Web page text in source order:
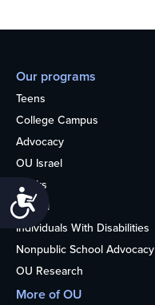
Our programs
Teens
College Campus
Advocacy
OU Israel
Books
Alumni
Individuals With Disabilities
Nonpublic School Advocacy
OU Research
More of OU